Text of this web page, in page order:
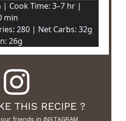
| Cook Time: 3–7 hr |
min
280 | Net Carbs: 32g
26g
THIS RECIPE ?
friends in INSTAGRAM